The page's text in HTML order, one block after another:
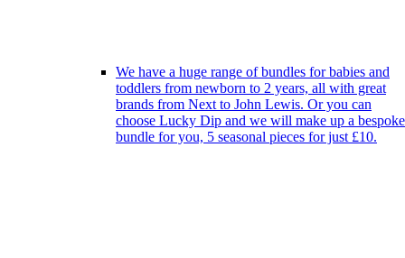
We have a huge range of bundles for babies and
toddlers from newborn to 2 years, all with great
brands from Next to John Lewis. Or you can
choose Lucky Dip and we will make up a bespoke
bundle for you, 5 seasonal pieces for just £10.